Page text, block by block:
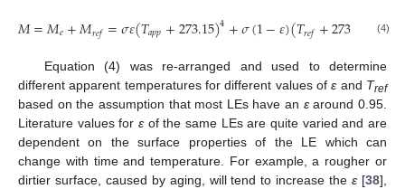
𝑀=𝑀𝑒+𝑀𝑟𝑒𝑓=𝜎𝜀(𝑇𝑎𝑝𝑝+273.15)4+𝜎(1−𝜀)(𝑇𝑟𝑒𝑓+273.15 4(4)
Equation (4) was re-arranged and used to determine
different apparent temperatures for different values ofε and Tref
based on the assumption that most LEs have an εaround 0.95.
Literature values for ε of the same LEs are quite varied and are
dependent on the surface properties of the LE which can
change with time and temperature. For example, a rougher or
dirtier surface, caused by aging, will tend to increase theε [38],